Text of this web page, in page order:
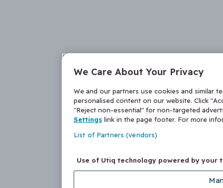
We Care About Your Privacy
We and our partners use cookies and similar
personalised content on our website. Click
"Reject non-essential" for non-targeted
Settings link in the page footer. For more
List of Partners (vendors)
Use of Utiq technology powered by your